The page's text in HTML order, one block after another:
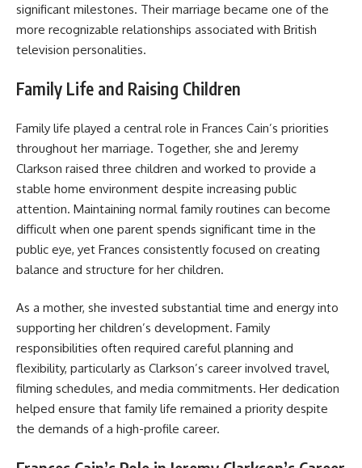
significant milestones. Their marriage became one of the
more recognizable relationships associated with British
television personalities.
Family Life and Raising Children
Family life played a central role in Frances Cain’s priorities
throughout her marriage. Together, she and Jeremy
Clarkson raised three children and worked to provide a
stable home environment despite increasing public
attention. Maintaining normal family routines can become
difficult when one parent spends significant time in the
public eye, yet Frances consistently focused on creating
balance and structure for her children.
As a mother, she invested substantial time and energy into
supporting her children’s development. Family
responsibilities often required careful planning and
flexibility, particularly as Clarkson’s career involved travel,
filming schedules, and media commitments. Her dedication
helped ensure that family life remained a priority despite
the demands of a high-profile career.